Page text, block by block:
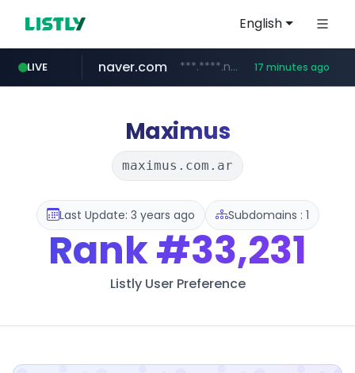
English
LIVE
tst.jus.br ***.tst.jus.br/********/*****...
naver.com ***.****.naver.com/****** 17 minutes ago
listly.io www.listly.io/***/*****...
koreabook.or.kr ***.koreabook.or.kr/******/*****...
betman.co.kr ***.betman.co.kr/****/*****...
flixpatrol.com .flixpatrol.com/*****/*****...
Maximus
maximus.com.ar
Last Update: 3 years ago Subdomains : 1
Rank#33,231
Listly User Preference